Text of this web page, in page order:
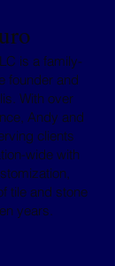
is a family-
founder and
With over
Andy and
clients
wide with
tile and stone
years.